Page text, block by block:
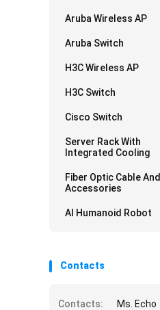
Aruba Wireless AP
Aruba Switch
H3C Wireless AP
H3C Switch
Cisco Switch
Server Rack With
Integrated Cooling
Fiber Optic Cable And
Accessories
AI Humanoid Robot
Contacts
Contacts:
Ms. Echo